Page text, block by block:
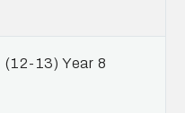
(12-13) Year 8